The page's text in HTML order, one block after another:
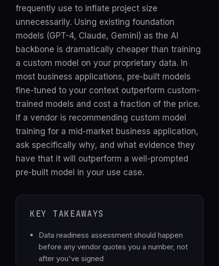
frequently use to inflate project size
unnecessarily. Using existing foundation
models (GPT-4, Claude, Gemini) as the AI
backbone is dramatically cheaper than training
a custom model on your proprietary data. In
most business applications, pre-built models
fine-tuned to your context outperform custom-
trained models and cost a fraction of the price.
If a vendor is recommending custom model
training for a mid-market business application,
ask specifically why, and what evidence they
have that it will outperform a well-prompted
pre-built model in your use case.
KEY TAKEAWAYS
Data readiness assessment should happen
before any vendor quotes you a number, not
after you've signed